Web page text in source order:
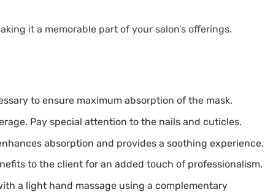
it a memorable part of your salon’s offerings.
to ensure maximum absorption of the mask.
Pay special attention to the nails and cuticles.
absorption and provides a soothing experience.
to the client for an added touch of professionalism.
a light hand massage using a complementary